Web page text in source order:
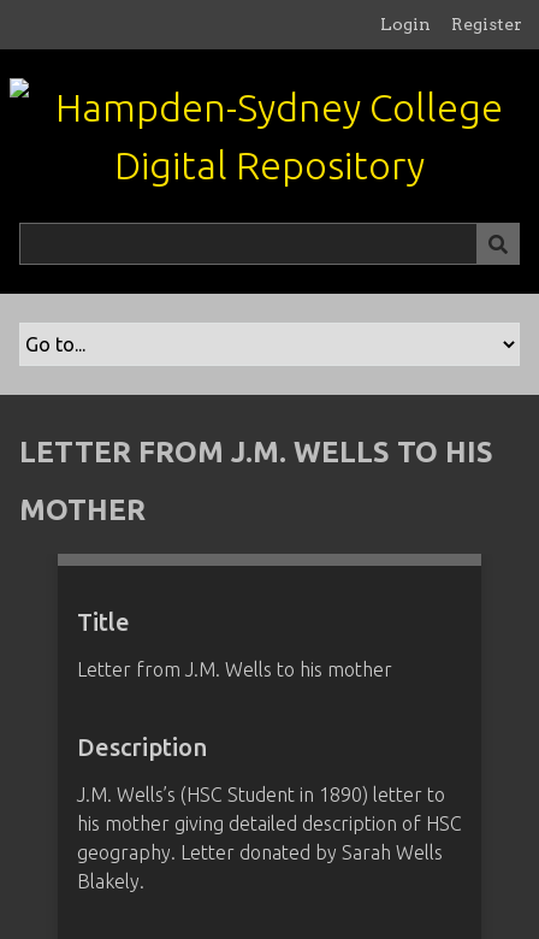
p
Login Register
LETTER FROM J.M. WELLS TO HIS
MOTHER
Title
Letter from J.M. Wells to his mother
Description
J.M. Wells’s (HSC Student in 1890) letter to
his mother giving detailed description of HSC
geography. Letter donated by Sarah Wells
Blakely.